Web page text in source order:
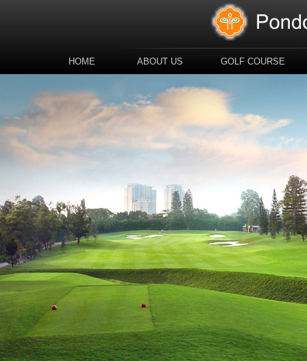
HOME ABOUT US GOLF COURSE